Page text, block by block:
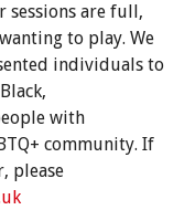
sessions are full,
to play. We
individuals to
with
community. If
please